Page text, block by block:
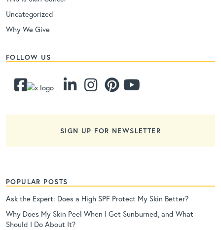
Uncategorized
Why We Give
FOLLOW US
SIGN UP FOR NEWSLETTER
POPULAR POSTS
Ask the Expert: Does a High SPF Protect My Skin Better?
Why Does My Skin Peel When I Get Sunburned, and What
Should I Do About It?